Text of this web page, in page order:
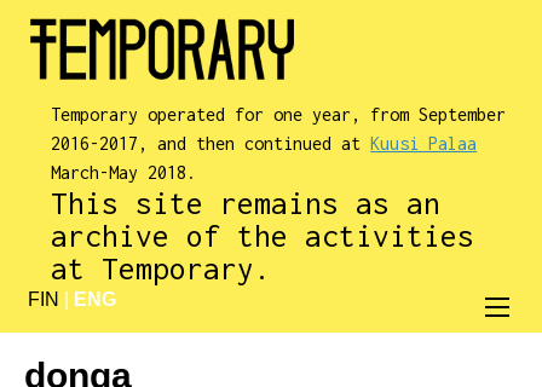
Temporary operated for one year, from September
2016-2017, and then continued atKuusi Palaa
March-May 2018.
This site remains as an
archive of the activities
at Temporary.
FIN ENG
donga